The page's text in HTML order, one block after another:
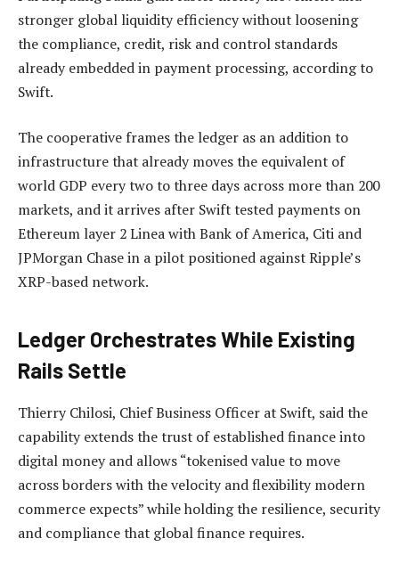
stronger global liquidity efficiency without loosening
the compliance, credit, risk and control standards
already embedded in payment processing, according to
Swift.
The cooperative frames the ledger as an addition to
infrastructure that already moves the equivalent of
world GDP every two to three days across more than 200
markets, and it arrives after Swift tested payments on
Ethereum layer 2 Linea with Bank of America, Citi and
JPMorgan Chase in a pilot positioned against Ripple’s
XRP-based network.
Ledger Orchestrates While Existing
Rails Settle
Thierry Chilosi, Chief Business Officer at Swift, said the
capability extends the trust of established finance into
digital money and allows “tokenised value to move
across borders with the velocity and flexibility modern
commerce expects” while holding the resilience, security
and compliance that global finance requires.